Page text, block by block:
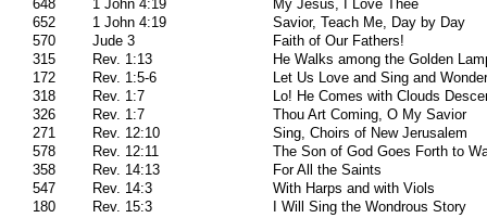
648
1 John 4:19
My Jesus, I Love Thee
652
1 John 4:19
Savior, Teach Me, Day by Day
570
Jude 3
Faith of Our Fathers!
315
Rev. 1:13
He Walks among the Golden
172
Rev. 1:5-6
Let Us Love and Sing and Wonder
318
Rev. 1:7
Lo! He Comes with Clouds
326
Rev. 1:7
Thou Art Coming, O My Savior
271
Rev. 12:10
Sing, Choirs of New Jerusalem
578
Rev. 12:11
The Son of God Goes Forth to
358
Rev. 14:13
For All the Saints
547
Rev. 14:3
With Harps and with Viols
180
Rev. 15:3
I Will Sing the Wondrous Story